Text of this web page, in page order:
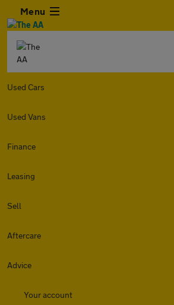
Menu
Used Cars
Used Vans
Finance
Leasing
Sell
Aftercare
Advice
Your account